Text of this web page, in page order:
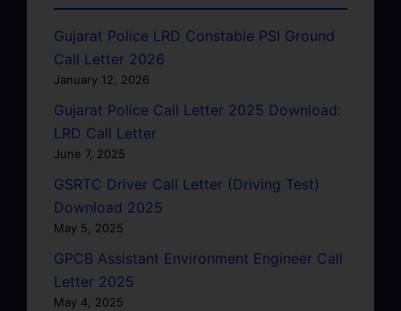
Gujarat Police LRD Constable PSI Ground
Call Letter 2026
January 12, 2026
Gujarat Police Call Letter 2025 Download:
LRD Call Letter
June 7, 2025
GSRTC Driver Call Letter (Driving Test)
Download 2025
May 5, 2025
GPCB Assistant Environment Engineer Call
Letter 2025
May 4, 2025